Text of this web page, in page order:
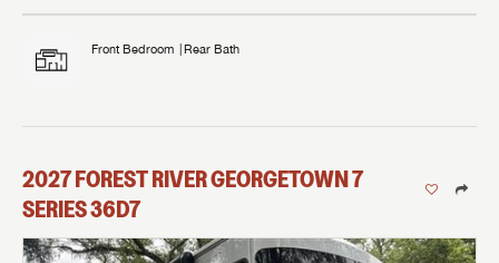
Front Bedroom Rear Bath
2027FOREST RIVERGEORGETOWN 7
SERIES36D7